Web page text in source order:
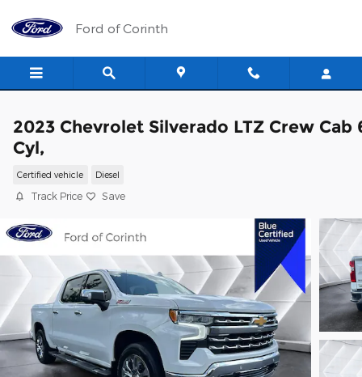
Ford of Corinth
2023 Chevrolet Silverado LTZ Crew Cab
Cyl,
Certified vehicle Diesel
Track Price Save